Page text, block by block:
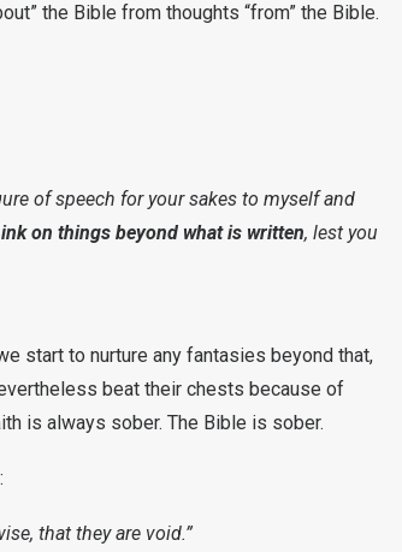
the Bible from thoughts “from” the Bible.
of speech for your sakes to myself and
on things beyond what is written, lest you
start to nurture any fantasies beyond that,
beat their chests because of
is always sober. The Bible is sober.
that they are void.”